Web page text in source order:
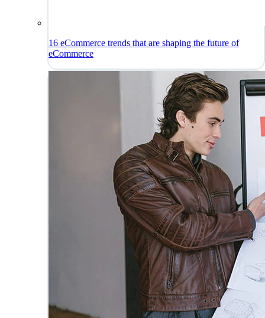
16 eCommerce trends that are shaping the future of
eCommerce